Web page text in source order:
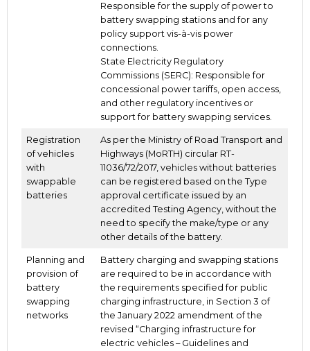
Responsible for the supply of power to
battery swapping stations and for any
policy support vis-à-vis power
connections.
State Electricity Regulatory
Commissions (SERC): Responsible for
concessional power tariffs, open access,
and other regulatory incentives or
support for battery swapping services.
Registration
of vehicles
with
swappable
batteries
As per the Ministry of Road Transport and
Highways (MoRTH) circular RT-
11036/72/2017, vehicles without batteries
can be registered based on the Type
approval certificate issued by an
accredited Testing Agency, without the
need to specify the make/type or any
other details of the battery.
Planning and
provision of
battery
swapping
networks
Battery charging and swapping stations
are required to be in accordance with
the requirements specified for public
charging infrastructure, in Section 3 of
the January 2022 amendment of the
revised “Charging infrastructure for
electric vehicles – Guidelines and